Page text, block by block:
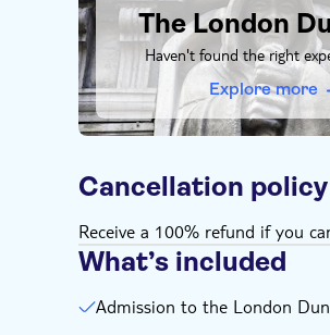
accompanied and
The Dungeon tour is run in
still be able to enjoy the
same way as those proficient
The London
Haven't found the right
Explore more
Cancellation policy
Receive a 100% refund if you
What’s included
Admission to the London